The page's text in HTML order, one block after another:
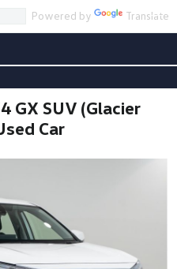
Powered by Translate
GX SUV (Glacier
Car